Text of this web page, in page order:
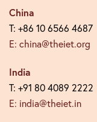
China
T: +86 10 6566 4687
E: china@theiet.org
India
T: +91 80 4089 2222
E: india@theiet.in